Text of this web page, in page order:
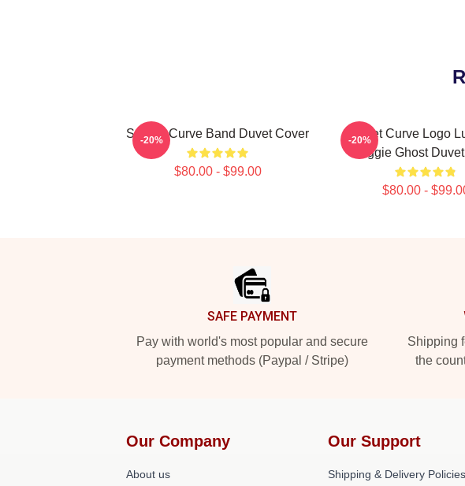
Sunset Curve Band Duvet Cover
$80.00 - $99.00
-20%
Sunset Curve Logo
Reggie Ghost
$80.00 -
-20%
SAFE PAYMENT
Pay with world's most popular and secure
payment methods (Paypal / Stripe)
Shipping
the
Our Company
About us
Our Support
Shipping & Delivery Policies